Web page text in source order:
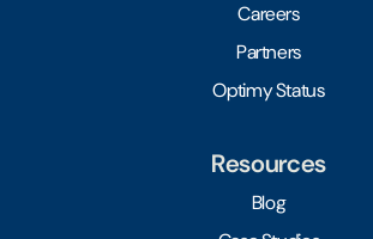
Careers
Partners
Optimy Status
Resources
Blog